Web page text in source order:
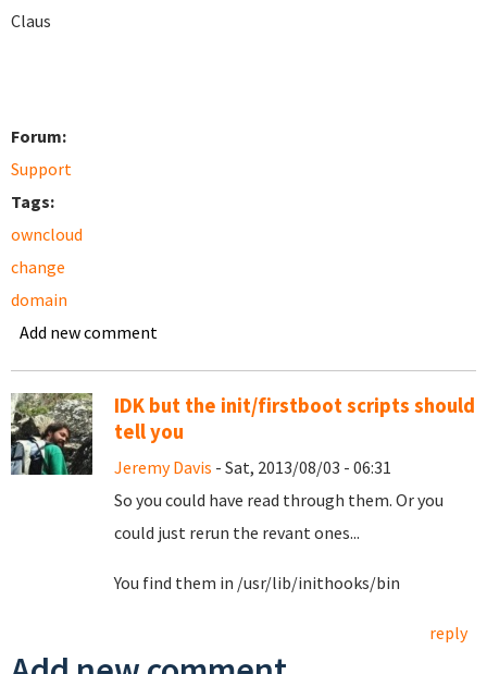
Claus
Forum:
Support
Tags:
owncloud
change
domain
Add new comment
IDK but the init/firstboot scripts should
tell you
Jeremy Davis - Sat, 2013/08/03 - 06:31
So you could have read through them. Or you
could just rerun the revant ones...
You find them in /usr/lib/inithooks/bin
reply